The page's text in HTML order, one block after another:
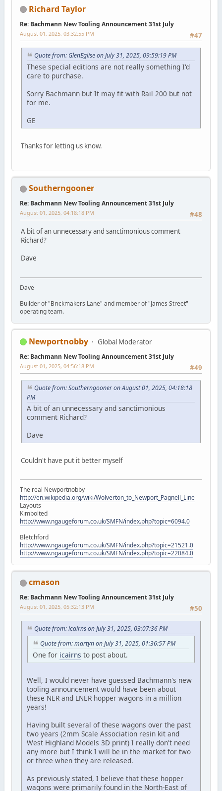
Richard Taylor
Re: Bachmann New Tooling Announcement 31st July
#47
August 01, 2025, 03:32:55 PM
Quote from: GlenEglise on July 31, 2025, 09:59:19 PM
These special editions are not really something I'd
care to purchase.
Sorry Bachmann but It may fit with Rail 200 but not
for me.
GE
Thanks for letting us know.
Southerngooner
Re: Bachmann New Tooling Announcement 31st July
#48
August 01, 2025, 04:18:18 PM
A bit of an unnecessary and sanctimonious comment
Richard?
Dave
Dave
Builder of "Brickmakers Lane" and member of "James Street"
operating team.
Newportnobby Global Moderator
Re: Bachmann New Tooling Announcement 31st July
#49
August 01, 2025, 04:56:18 PM
Quote from: Southerngooner on August 01, 2025, 04:18:18
PM
A bit of an unnecessary and sanctimonious
comment Richard?
Dave
Couldn't have put it better myself
The real Newportnobby
http://en.wikipedia.org/wiki/Wolverton_to_Newport_Pagnell_Line
Layouts
Kimbolted
http://www.ngaugeforum.co.uk/SMFN/index.php?topic=6094.0
Bletchford
http://www.ngaugeforum.co.uk/SMFN/index.php?topic=21521.0
http://www.ngaugeforum.co.uk/SMFN/index.php?topic=22084.0
cmason
Re: Bachmann New Tooling Announcement 31st July
#50
August 01, 2025, 05:32:13 PM
Quote from: icairns on July 31, 2025, 03:07:36 PM
Quote from: martyn on July 31, 2025, 01:36:57 PM
One for icairns to post about.
Well, I would never have guessed Bachmann's new
tooling announcement would have been about
these NER and LNER hopper wagons in a million
years!
Having built several of these wagons over the past
two years (2mm Scale Association resin kit and
West Highland Models 3D print) I really don't need
any more but I think I will be in the market for two
or three when they are released.
As previously stated, I believe that these hopper
wagons were primarily found in the North-East of